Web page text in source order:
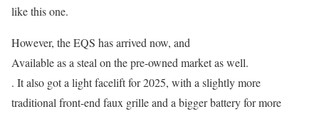
like this one.
However, the EQS has arrived now, and
Available as a steal on the pre-owned market as well.
. It also got a light facelift for 2025, with a slightly more
traditional front-end faux grille and a bigger battery for more